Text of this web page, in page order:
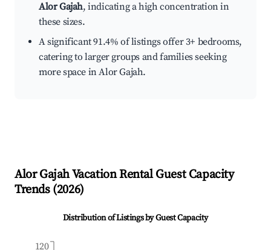
Alor Gajah, indicating a high concentration in
these sizes.
A significant 91.4% of listings offer 3+ bedrooms,
catering to larger groups and families seeking
more space in Alor Gajah.
Alor GajahVacation Rental Guest Capacity
Trends (2026)
Distribution of Listings by Guest Capacity
120